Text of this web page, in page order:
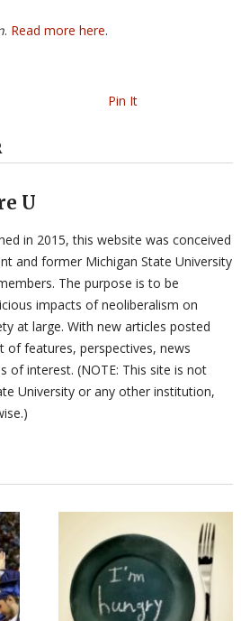
. Read more here.
Pin It
U
in 2015, this website was conceived
and former Michigan State University
The purpose is to be
impacts of neoliberalism on
at large. With new articles posted
of features, perspectives, news
of interest. (NOTE: This site is not
University or any other institution,